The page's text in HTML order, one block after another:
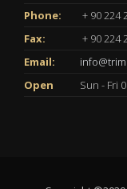
Phone:
+ 90 224
Fax:
+ 90 224
Email:
Open
Sun - Fri